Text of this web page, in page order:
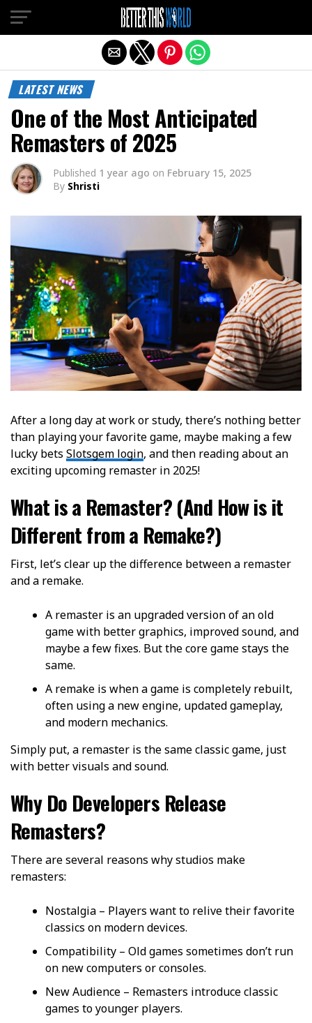
LATEST NEWS
One of the Most Anticipated
Remasters of 2025
Published 1 year ago on February 15, 2025
By Shristi
After a long day at work or study, there’s nothing better
than playing your favorite game, maybe making a few
lucky bets Slotsgem login, and then reading about an
exciting upcoming remaster in 2025!
What is a Remaster? (And How is it
Different from a Remake?)
First, let’s clear up the difference between a remaster
and a remake.
A remaster is an upgraded version of an old
game with better graphics, improved sound, and
maybe a few fixes. But the core game stays the
same.
A remake is when a game is completely rebuilt,
often using a new engine, updated gameplay,
and modern mechanics.
Simply put, a remaster is the same classic game, just
with better visuals and sound.
Why Do Developers Release
Remasters?
There are several reasons why studios make
remasters:
Nostalgia – Players want to relive their favorite
classics on modern devices.
Compatibility – Old games sometimes don’t run
on new computers or consoles.
New Audience – Remasters introduce classic
games to younger players.
Exit mobile version